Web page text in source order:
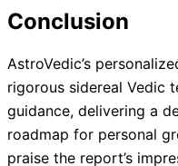
Conclusion
AstroVedic’s
rigorous sidereal Vedic
guidance, delivering a
roadmap for personal
praise the report’s